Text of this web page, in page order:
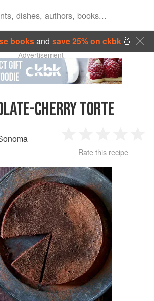
booksand save 25% on ckbk🍜
Advertisement
CHERRY TORTE
Star
2
Stars
3
Stars
4
Stars
Rate this recipe